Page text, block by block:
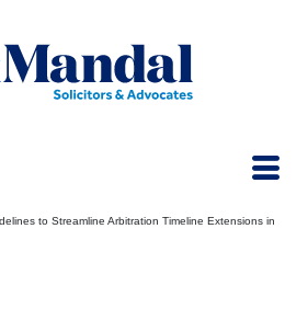
to Streamline Arbitration Timeline Extensions in